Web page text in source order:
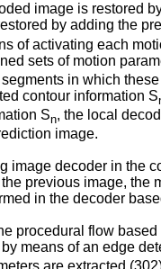
image is restored
by adding the
of activating each
sets of motion
in which
contour information S
Sn, the local
image.
decoder in the
previous image,
in the decoder
procedural flow
means of an edge